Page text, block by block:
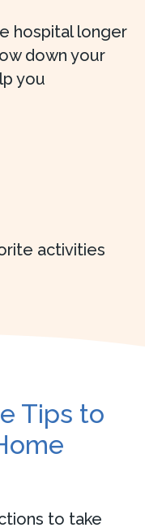
hospital longer
down your
you
activities
Tips to
to take